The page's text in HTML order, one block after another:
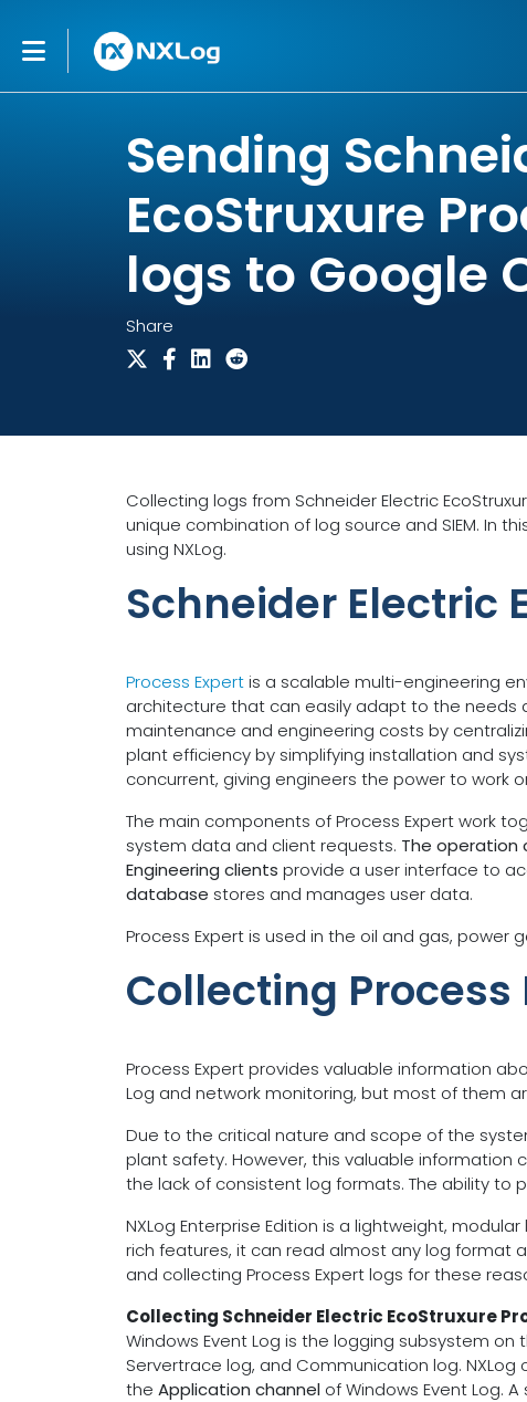
Sending
EcoStruxure
logs to Google
Share
Collecting logs from Schneider Electric
unique combination of log source and SIEM. In
using NXLog.
Schneider Electric
Process Expertis a scalable multi-engineering
architecture that can easily adapt to the needs
maintenance and engineering costs by
plant efficiency by simplifying installation and
concurrent, giving engineers the power to work
The main components of Process Expert work
system data and client requests. The operation
Engineering clients provide a user interface to
database stores and manages user data.
Process Expert is used in the oil and gas, power
Collecting Process
Process Expert provides valuable information
Log and network monitoring, but most of them
Due to the critical nature and scope of the
plant safety. However, this valuable information
the lack of consistent log formats. The ability to
NXLog Enterprise Edition is a lightweight,
rich features, it can read almost any log format
and collecting Process Expert logs for these
Collecting Schneider Electric EcoStruxure
Windows Event Log is the logging subsystem
Servertrace log, and Communication log.
the Application channel of Windows Event Log.